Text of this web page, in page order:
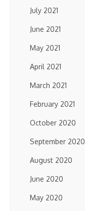
July 2021
June 2021
May 2021
April 2021
March 2021
February 2021
October 2020
September 2020
August 2020
June 2020
May 2020